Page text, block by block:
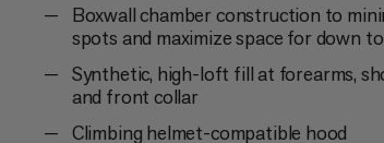
Boxwall chamber construction to
spots and maximize space for down
Synthetic, high-loft fill at forearms,
and front collar
Climbing helmet-compatible hood